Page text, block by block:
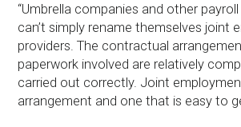
“Umbrella companies and other
can’t simply rename themselves joint
providers. The contractual
paperwork involved are relatively
carried out correctly. Joint
arrangement and one that is easy to